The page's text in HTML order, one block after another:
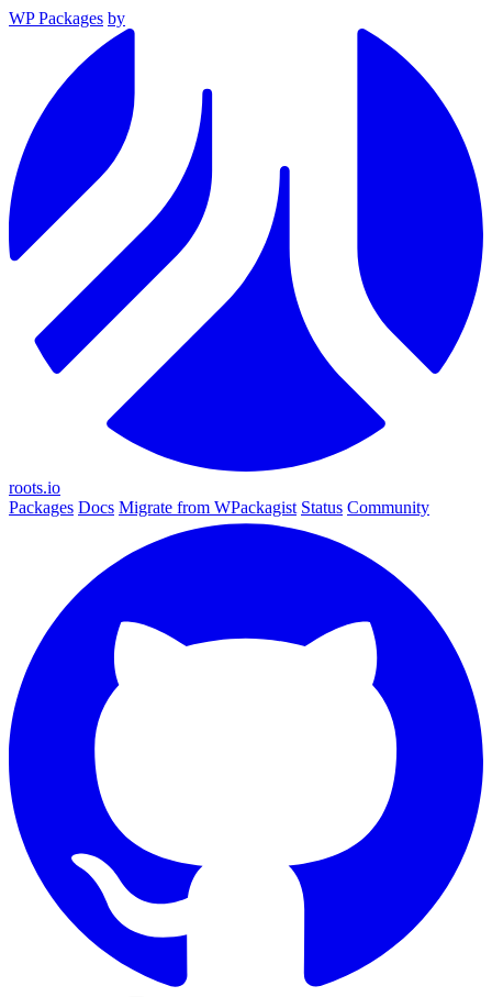
WP Packages by
roots.io
Packages Docs Migrate from WPackagist Status Community